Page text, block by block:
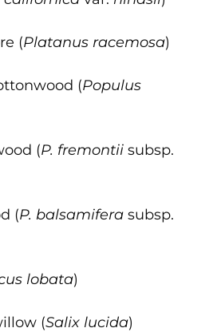
(Platanus racemosa)
(Populus
(P. fremontii subsp.
(P. balsamifera subsp.
lobata)
(Salix lucida)